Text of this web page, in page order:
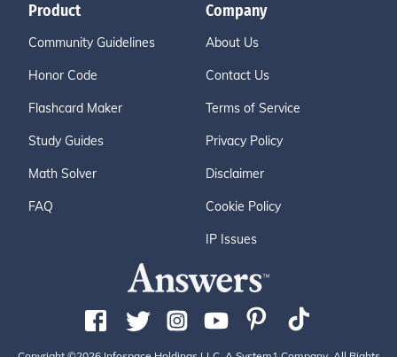
Product
Community Guidelines
Honor Code
Flashcard Maker
Study Guides
Math Solver
FAQ
Company
About Us
Contact Us
Terms of Service
Privacy Policy
Disclaimer
Cookie Policy
IP Issues